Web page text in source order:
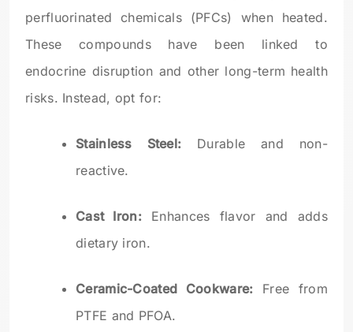
perfluorinated chemicals (PFCs) when heated.
These compounds have been linked to
endocrine disruption and other long-term health
risks. Instead, opt for:
Stainless Steel: Durable and non-
reactive.
Cast Iron:Enhances flavor and adds
dietary iron.
Ceramic-Coated Cookware: Free from
PTFE and PFOA.